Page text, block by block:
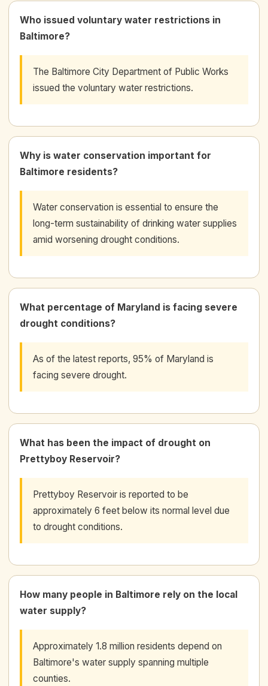
Who issued voluntary water restrictions in
Baltimore?
The Baltimore City Department of Public Works
issued the voluntary water restrictions.
Why is water conservation important for
Baltimore residents?
Water conservation is essential to ensure the
long-term sustainability of drinking water supplies
amid worsening drought conditions.
What percentage of Maryland is facing severe
drought conditions?
As of the latest reports, 95% of Maryland is
facing severe drought.
What has been the impact of drought on
Prettyboy Reservoir?
Prettyboy Reservoir is reported to be
approximately 6 feet below its normal level due
to drought conditions.
How many people in Baltimore rely on the local
water supply?
Approximately 1.8 million residents depend on
Baltimore's water supply spanning multiple
counties.